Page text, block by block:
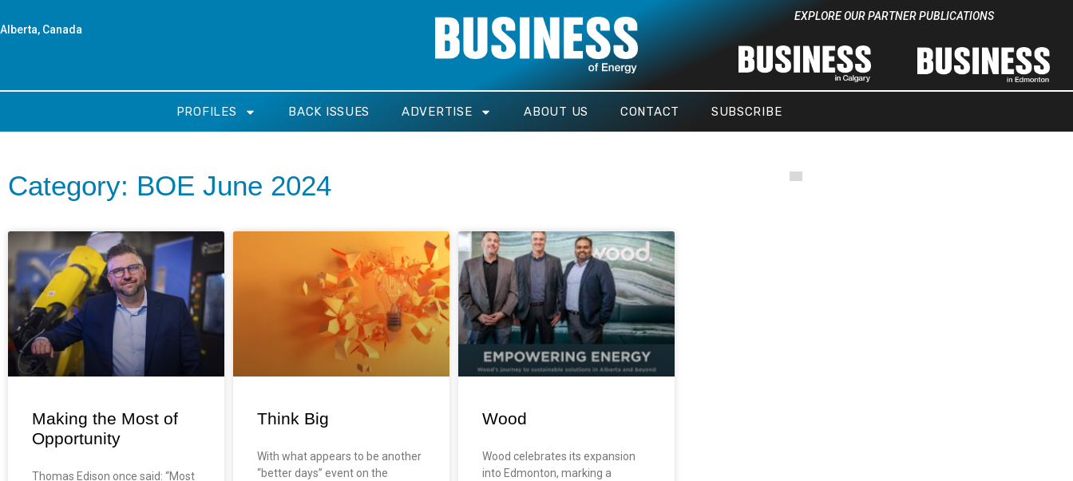
Alberta, Canada
EXPLORE OUR PARTNER PUBLICATIONS
PROFILES BACK ISSUES ADVERTISE ABOUT US CONTACT SUBSCRIBE
Category: BOE June 2024
Making the Most of
Opportunity
Thomas Edison once said: “Most
Think Big
With what appears to be another
“better days” event on the
Wood
Wood celebrates its expansion
into Edmonton, marking a